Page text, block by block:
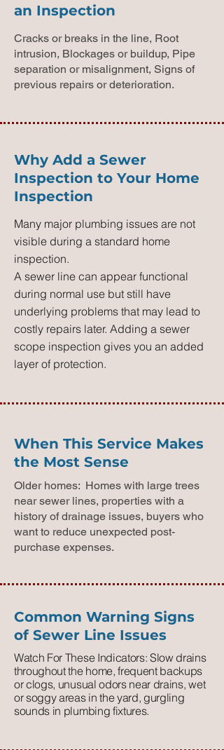
an Inspection
Cracks or breaks in the line, Root
intrusion, Blockages or buildup, Pipe
separation or misalignment, Signs of
previous repairs or deterioration.
Why Add a Sewer
Inspection to Your Home
Inspection
Many major plumbing issues are not
visible during a standard home
inspection.
A sewer line can appear functional
during normal use but still have
underlying problems that may lead to
costly repairs later. Adding a sewer
scope inspection gives you an added
layer of protection.
When This Service Makes
the Most Sense
Older homes: Homes with large trees
near sewer lines, properties with a
history of drainage issues, buyers who
want to reduce unexpected post-
purchase expenses.
Common Warning Signs
of Sewer Line Issues
Watch For These Indicators: Slow drains
throughout the home, frequent backups
or clogs, unusual odors near drains, wet
or soggy areas in the yard, gurgling
sounds in plumbing fixtures.